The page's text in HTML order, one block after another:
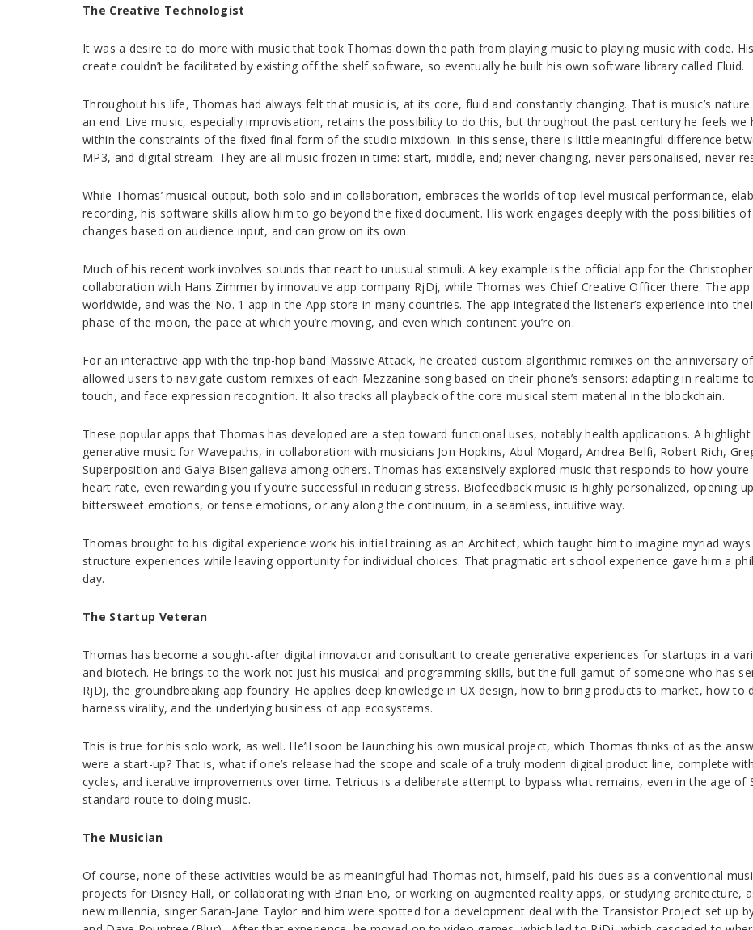
The Creative Technologist
It was a desire to do more with music that took Thomas down the path from playing music to playing music with code.
create couldn’t be facilitated by existing off the shelf software, so eventually he built his own software library called Fluid.
Throughout his life, Thomas had always felt that music is, at its core, fluid and constantly changing. That is music’s
an end. Live music, especially improvisation, retains the possibility to do this, but throughout the past century he feels
within the constraints of the fixed final form of the studio mixdown. In this sense, there is little meaningful difference
MP3, and digital stream. They are all music frozen in time: start, middle, end; never changing, never personalised, never
While Thomas’ musical output, both solo and in collaboration, embraces the worlds of top level musical performance,
recording, his software skills allow him to go beyond the fixed document. His work engages deeply with the possibilities
changes based on audience input, and can grow on its own.
Much of his recent work involves sounds that react to unusual stimuli. A key example is the official app for the
collaboration with Hans Zimmer by innovative app company RjDj, while Thomas was Chief Creative Officer there. The
worldwide, and was the No. 1 app in the App store in many countries. The app integrated the listener’s experience into
phase of the moon, the pace at which you’re moving, and even which continent you’re on.
For an interactive app with the trip-hop band Massive Attack, he created custom algorithmic remixes on the anniversary
allowed users to navigate custom remixes of each Mezzanine song based on their phone’s sensors: adapting in realtime
touch, and face expression recognition. It also tracks all playback of the core musical stem material in the blockchain.
These popular apps that Thomas has developed are a step toward functional uses, notably health applications. A
generative music for Wavepaths, in collaboration with musicians Jon Hopkins, Abul Mogard, Andrea Belfi, Robert Rich,
Superposition and Galya Bisengalieva among others. Thomas has extensively explored music that responds to how
heart rate, even rewarding you if you’re successful in reducing stress. Biofeedback music is highly personalized, opening
bittersweet emotions, or tense emotions, or any along the continuum, in a seamless, intuitive way.
Thomas brought to his digital experience work his initial training as an Architect, which taught him to imagine myriad
structure experiences while leaving opportunity for individual choices. That pragmatic art school experience gave him a
day.
The Startup Veteran
Thomas has become a sought-after digital innovator and consultant to create generative experiences for startups in a
and biotech. He brings to the work not just his musical and programming skills, but the full gamut of someone who has
RjDj, the groundbreaking app foundry. He applies deep knowledge in UX design, how to bring products to market, how
harness virality, and the underlying business of app ecosystems.
This is true for his solo work, as well. He’ll soon be launching his own musical project, which Thomas thinks of as the
were a start-up? That is, what if one’s release had the scope and scale of a truly modern digital product line, complete
cycles, and iterative improvements over time. Tetricus is a deliberate attempt to bypass what remains, even in the age
standard route to doing music.
The Musician
Of course, none of these activities would be as meaningful had Thomas not, himself, paid his dues as a conventional
projects for Disney Hall, or collaborating with Brian Eno, or working on augmented reality apps, or studying architecture,
new millennia, singer Sarah-Jane Taylor and him were spotted for a development deal with the Transistor Project set up